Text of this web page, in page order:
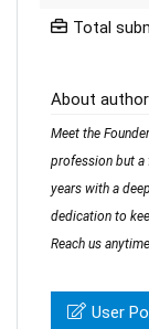
Total
About author
Meet the
profession but a
years with a
dedication to
Reach us
User